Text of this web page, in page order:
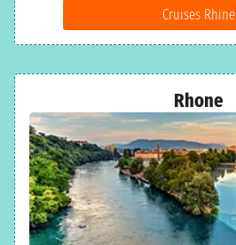
Cruises Rhine
Rhone